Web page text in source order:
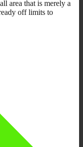
area that is merely a
off limits to